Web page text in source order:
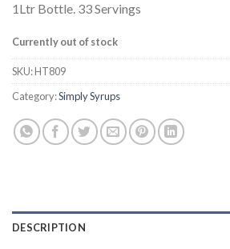
1Ltr Bottle. 33 Servings
Currently out of stock
SKU:HT809
Category:Simply Syrups
DESCRIPTION